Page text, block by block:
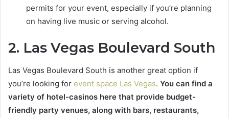
permits for your event, especially if you’re planning
on having live music or serving alcohol.
2. Las Vegas Boulevard South
Las Vegas Boulevard South is another great option if
you’re looking for event space Las Vegas. You can find a
variety of hotel-casinos here that provide budget-
friendly party venues, along with bars, restaurants,